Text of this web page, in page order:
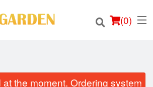
(0)
the moment. Ordering system